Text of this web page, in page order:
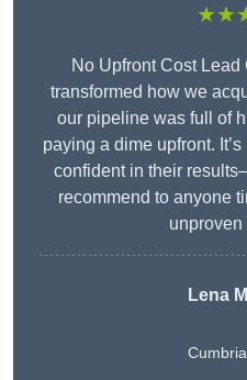
No Upfront Cost
transformed how we
our pipeline was full of
paying a dime upfront.
confident in their
recommend to anyone
Lena
Cumbria